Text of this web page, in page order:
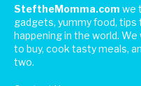
SteftheMomma.com we
gadgets, yummy food, tips
happening in the world.
to buy, cook tasty meals,
two.